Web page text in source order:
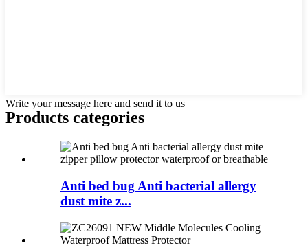
Write your message here and send it to us
Products categories
Anti bed bug Anti bacterial allergy
dust mite z...